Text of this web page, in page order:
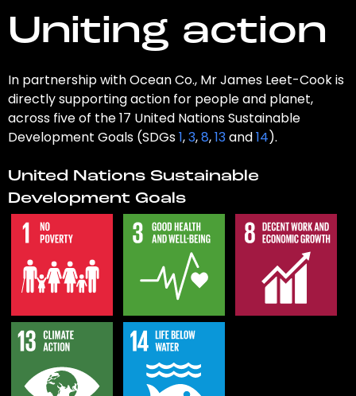
Uniting action
In partnership with Ocean Co., Mr James Leet-Cook is
directly supporting action for people and planet,
across five of the 17 United Nations Sustainable
Development Goals (SDGs1,3,8,13and14).
United Nations Sustainable
Development Goals